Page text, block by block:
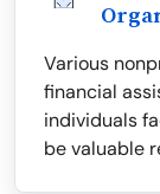
Various
financial
individuals
be valuable